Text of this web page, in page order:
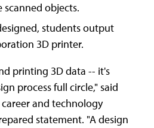
objects.
students output
3D printer.
printing 3D data -- it's
process full circle," said
and technology
statement. "A design